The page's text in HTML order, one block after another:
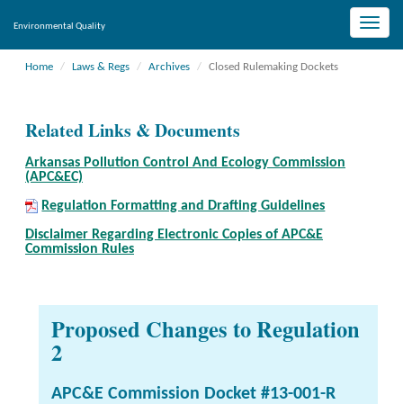
Toggle
Environmental Quality
Home Laws & Regs Archives Closed Rulemaking Dockets
Related Links & Documents
Arkansas Pollution Control And Ecology Commission
(APC&EC)
Regulation Formatting and Drafting Guidelines
Disclaimer Regarding Electronic Copies of APC&E
Commission Rules
Proposed Changes to Regulation
2
APC&E Commission Docket #13-001-R